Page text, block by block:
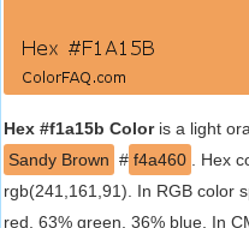
Hex #f1a15b Coloris a light
Sandy Brown # f4a460 . Hex
rgb(241,161,91). In RGB color
red, 63% green, 36% blue, In